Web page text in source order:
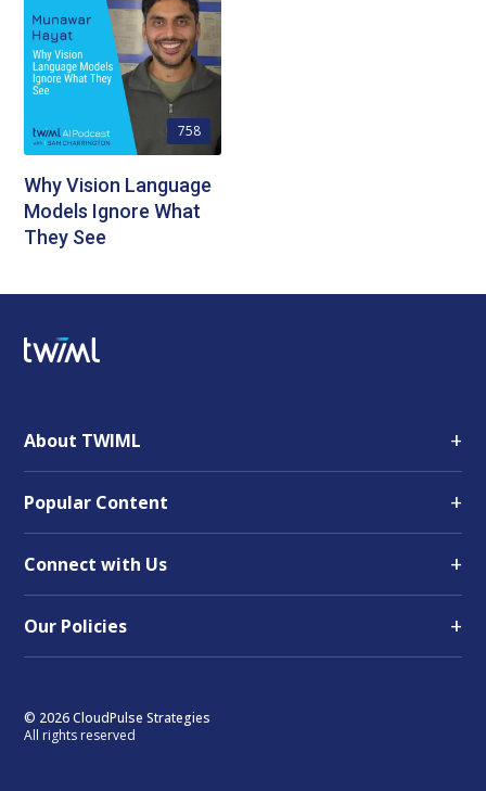
758
Why Vision Language
Models Ignore What
They See
About TWIML +
Popular Content +
Connect with Us +
Our Policies +
© 2026 CloudPulse Strategies
All rights reserved